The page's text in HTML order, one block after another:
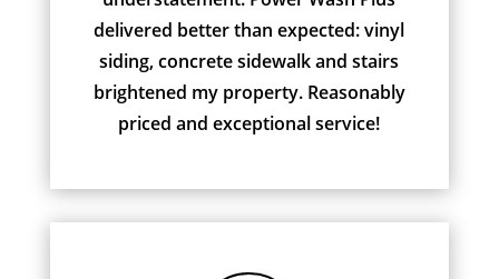
delivered better than expected: vinyl
siding, concrete sidewalk and stairs
brightened my property. Reasonably
priced and exceptional service!